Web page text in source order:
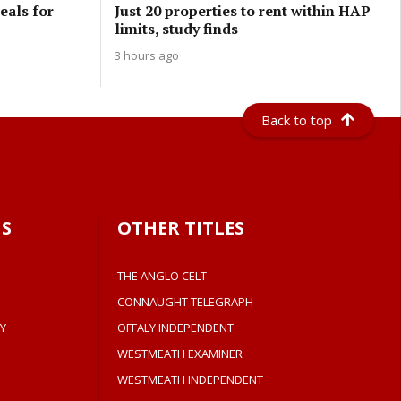
for
Just 20 properties to rent within HAP
limits, study finds
3 hours ago
Back to top
OTHER TITLES
THE ANGLO CELT
CONNAUGHT TELEGRAPH
OFFALY INDEPENDENT
WESTMEATH EXAMINER
WESTMEATH INDEPENDENT